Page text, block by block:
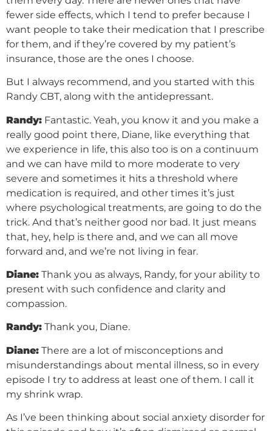
fewer side effects, which I tend to prefer because I
want people to take their medication that I prescribe
for them, and if they’re covered by my patient’s
insurance, those are the ones I choose.
But I always recommend, and you started with this
Randy CBT, along with the antidepressant.
Randy: Fantastic. Yeah, you know it and you make a
really good point there, Diane, like everything that
we experience in life, this also too is on a continuum
and we can have mild to more moderate to very
severe and sometimes it hits a threshold where
medication is required, and other times it’s just
where psychological treatments, are going to do the
trick. And that’s neither good nor bad. It just means
that, hey, help is there and, and we can all move
forward and, and we’re not living in fear.
Diane: Thank you as always, Randy, for your ability to
present with such confidence and clarity and
compassion.
Randy: Thank you, Diane.
Diane: There are a lot of misconceptions and
misunderstandings about mental illness, so in every
episode I try to address at least one of them. I call it
my shrink wrap.
As I’ve been thinking about social anxiety disorder for